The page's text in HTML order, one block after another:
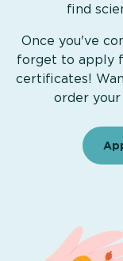
find
Once you've
forget to apply
certificates!
order